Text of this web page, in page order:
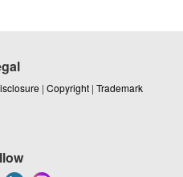
| Copyright | Trademark